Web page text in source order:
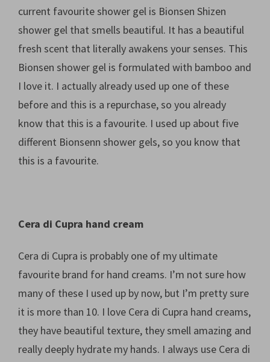
current favourite shower gel is Bionsen Shizen
shower gel that smells beautiful. It has a beautiful
fresh scent that literally awakens your senses. This
Bionsen shower gel is formulated with bamboo and
I love it. I actually already used up one of these
before and this is a repurchase, so you already
know that this is a favourite. I used up about five
different Bionsenn shower gels, so you know that
this is a favourite.
Cera di Cupra hand cream
Cera di Cupra is probably one of my ultimate
favourite brand for hand creams. I’m not sure how
many of these I used up by now, but I’m pretty sure
it is more than 10. I love Cera di Cupra hand creams,
they have beautiful texture, they smell amazing and
really deeply hydrate my hands. I always use Cera di